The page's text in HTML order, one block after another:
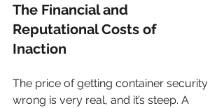
The Financial and
Reputational Costs of
Inaction
The price of getting container security
wrong is very real, and it’s steep. A